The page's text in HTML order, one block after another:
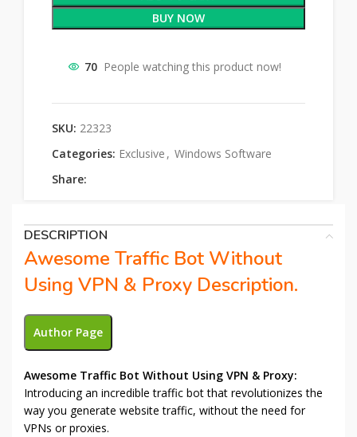
BUY NOW
70 People watching this product now!
SKU: 22323
Categories: Exclusive , Windows Software
Share:
DESCRIPTION
Awesome Traffic Bot Without
Using VPN & Proxy Description.
Author Page
Awesome Traffic Bot Without Using VPN & Proxy:
Introducing an incredible traffic bot that revolutionizes the
way you generate website traffic, without the need for
VPNs or proxies.